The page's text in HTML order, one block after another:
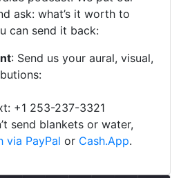
ask: what’s it worth to
can send it back:
: Send us your aural, visual,
+1 253-237-3321
send blankets or water,
via PayPal or Cash.App.